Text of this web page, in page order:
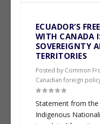
ECUADOR’S
WITH CANADA
SOVEREIGNTY
TERRITORIES
Posted by Common
Canadian foreign
Statement from
Indigenous